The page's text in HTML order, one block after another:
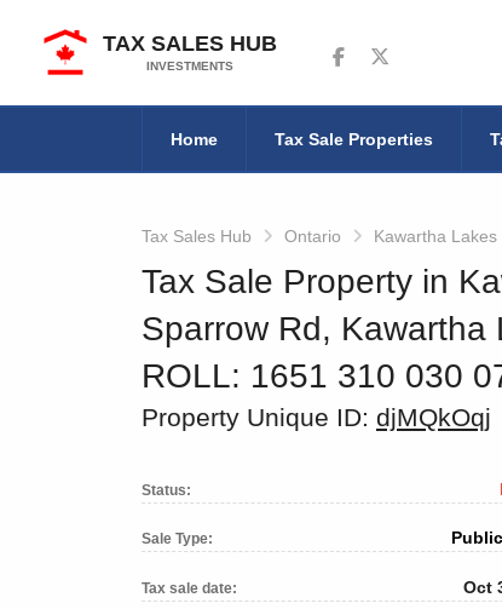
TAX SALES HUB
INVESTMENTS
Follow us on Facebook
Follow us on
Home Tax Sale Properties
Tax Sales Hub Ontario Kawartha Lakes
Tax Sale Property in
Sparrow Rd, Kawartha
ROLL: 1651 310 030
Property Unique ID: djMQkOqj
Status:
Sale Type:
Tax sale date: Oct